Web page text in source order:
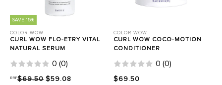
SAVE 15%
COLOR WOW
CURL WOW FLO-ETRY VITAL
NATURAL SERUM
0 (0)
RRP$69.50 $59.08
COLOR WOW
CURL WOW COCO-MOTION
CONDITIONER
0 (0)
$69.50